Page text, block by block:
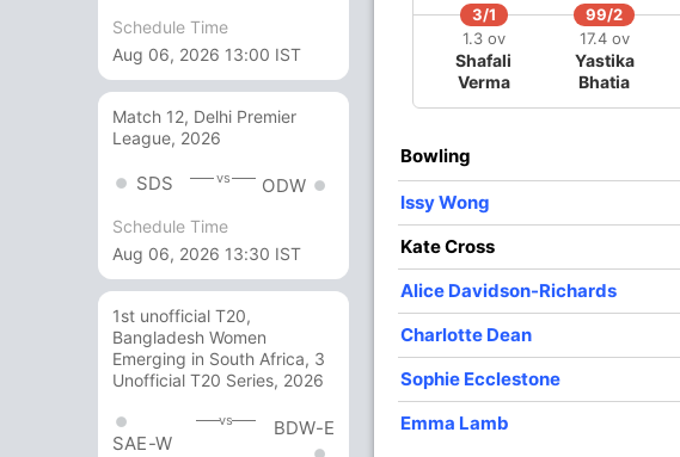
Schedule Time
Aug 06, 2026 13:00 IST
Match 12, Delhi Premier
League, 2026
SDS vs ODW
Schedule Time
Aug 06, 2026 13:30 IST
1st unofficial T20,
Bangladesh Women
Emerging in South Africa, 3
Unofficial T20 Series, 2026
SAE-W
vs BDW-E
88/4
Sophia
Dunkley
Amy Jones
42.5 ov
Sophie
Ecclestone
O M R W
10 2 20 1
2.00
42 1
5.25
3/1
1.3 ov
Shafali
Verma
99/2
17.4 ov
Yastika
Bhatia
Bowling
Issy Wong
Kate Cross
Alice Davidson-Richards
Charlotte Dean
Sophie Ecclestone
Emma Lamb